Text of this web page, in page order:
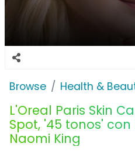
Browse Health &
L'Oreal Paris Skin
Spot, '45 tonos' con
Naomi King